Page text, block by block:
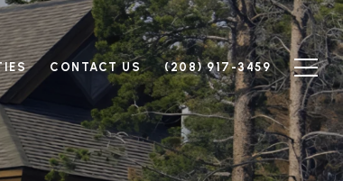
CONTACT US (208) 917-3459